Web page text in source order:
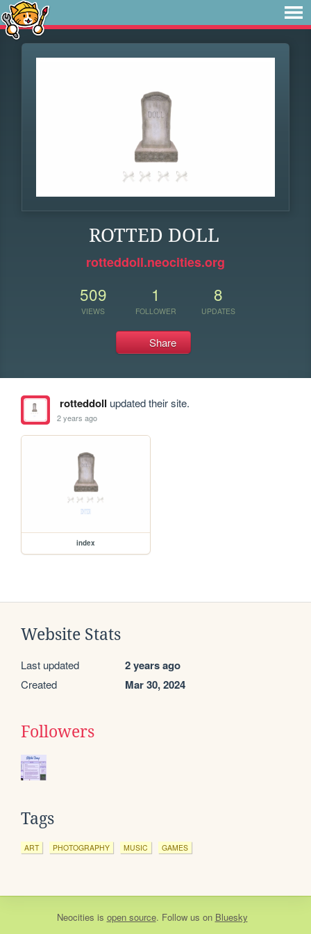
ROTTED DOLL
rotteddoll.neocities.org
509
VIEWS
1
FOLLOWER
8
UPDATES
Share
rotteddoll updated their site.
2 years ago
index
Website Stats
Last updated 2 years ago
Created Mar 30, 2024
Followers
Tags
ART PHOTOGRAPHY MUSIC GAMES
Neocities is open source. Follow us on Bluesky